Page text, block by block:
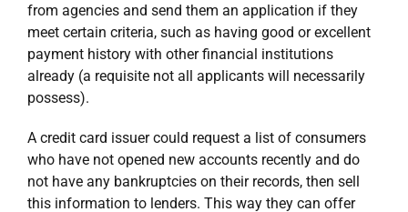
from agencies and send them an application if they
meet certain criteria, such as having good or excellent
payment history with other financial institutions
already (a requisite not all applicants will necessarily
possess).
A credit card issuer could request a list of consumers
who have not opened new accounts recently and do
not have any bankruptcies on their records, then sell
this information to lenders. This way they can offer